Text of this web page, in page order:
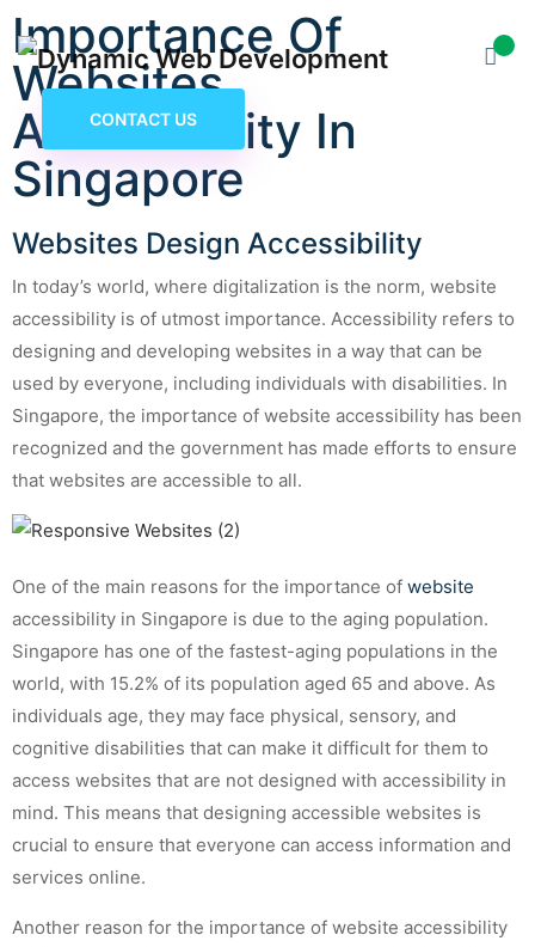
CONTACT US
Importance Of
Websites
Accessibility In
Singapore
Websites Design Accessibility
In today’s world, where digitalization is the norm, website
accessibility is of utmost importance. Accessibility refers to
designing and developing websites in a way that can be
used by everyone, including individuals with disabilities. In
Singapore, the importance of website accessibility has been
recognized and the government has made efforts to ensure
that websites are accessible to all.
One of the main reasons for the importance of website
accessibility in Singapore is due to the aging population.
Singapore has one of the fastest-aging populations in the
world, with 15.2% of its population aged 65 and above. As
individuals age, they may face physical, sensory, and
cognitive disabilities that can make it difficult for them to
access websites that are not designed with accessibility in
mind. This means that designing accessible websites is
crucial to ensure that everyone can access information and
services online.
Another reason for the importance of website accessibility